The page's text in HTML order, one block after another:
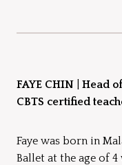
FAYE CHIN
Head
CBTS certified
Faye was born in
Ballet at the age of